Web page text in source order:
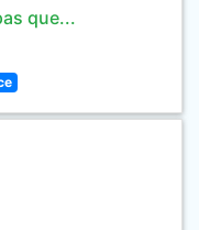
que...